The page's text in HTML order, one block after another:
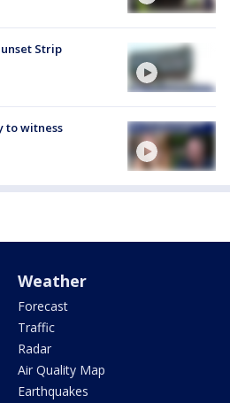
Strip
to witness
Weather
Forecast
Traffic
Radar
Air Quality Map
Earthquakes